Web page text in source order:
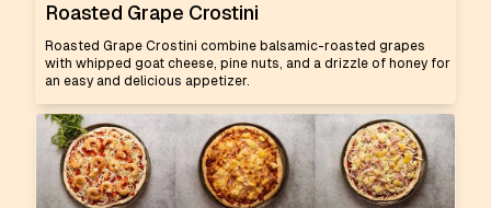
Roasted Grape Crostini
Roasted Grape Crostini combine balsamic-roasted grapes
with whipped goat cheese, pine nuts, and a drizzle of honey for
an easy and delicious appetizer.